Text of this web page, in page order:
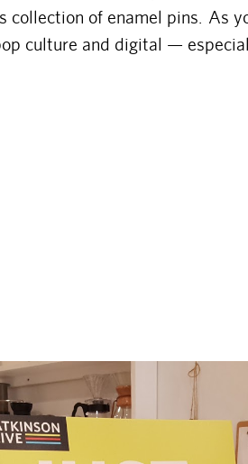
collection of enamel pins. As
culture and digital —